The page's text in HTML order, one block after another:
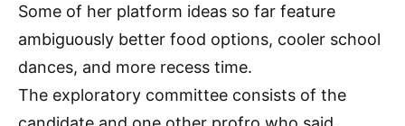
Some of her platform ideas so far feature
ambiguously better food options, cooler school
dances, and more recess time.
The exploratory committee consists of the